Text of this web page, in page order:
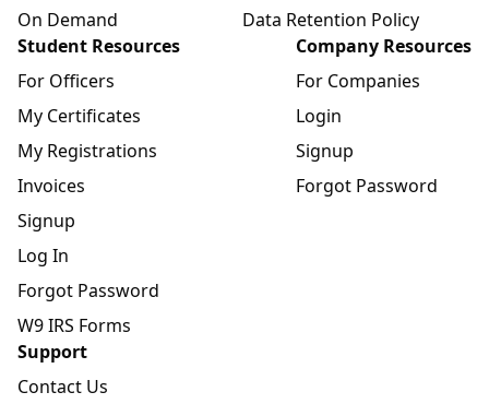
On Demand
Data Retention Policy
Student Resources
For Officers
My Certificates
My Registrations
Invoices
Signup
Log In
Forgot Password
W9 IRS Forms
Company Resources
For Companies
Login
Signup
Forgot Password
Support
Contact Us